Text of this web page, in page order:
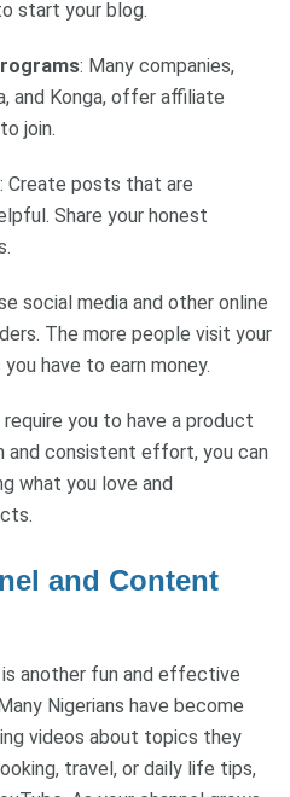
start your blog.
: Many companies,
and Konga, offer affiliate
join.
: Create posts that are
Share your honest
social media and other online
The more people visit your
have to earn money.
you to have a product
and consistent effort, you can
what you love and
and Content
is another fun and effective
Nigerians have become
videos about topics they
travel, or daily life tips,